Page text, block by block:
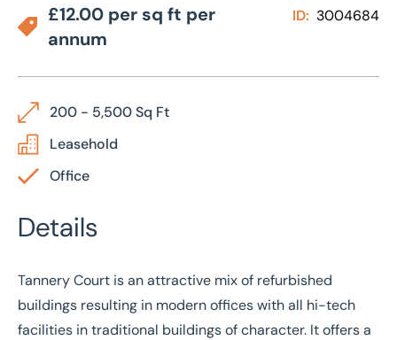
£12.00 per sq ft per
annum
ID: 3004684
200 - 5,500 Sq Ft
Leasehold
Office
Details
Tannery Court is an attractive mix of refurbished
buildings resulting in modern offices with all hi-tech
facilities in traditional buildings of character. It offers a